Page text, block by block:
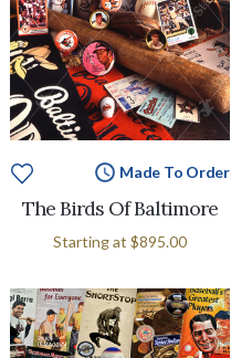
Made To Order
The Birds Of Baltimore
Starting at $895.00